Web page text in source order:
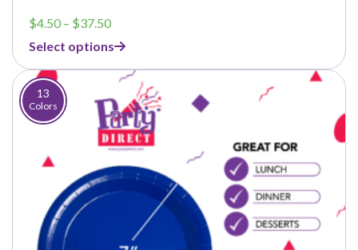
$4.50 – $37.50Price
$4.50
through
$37.50
Select options
13
Colors